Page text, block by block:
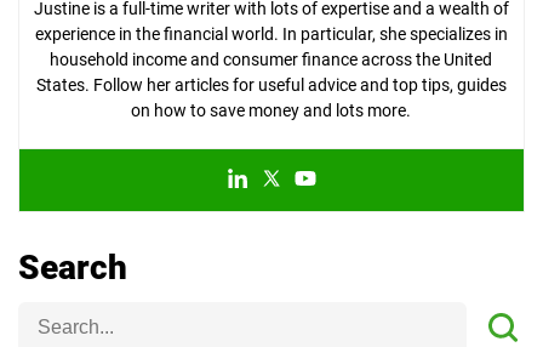
Justine is a full-time writer with lots of expertise and a wealth of
experience in the financial world. In particular, she specializes in
household income and consumer finance across the United
States. Follow her articles for useful advice and top tips, guides
on how to save money and lots more.
Search